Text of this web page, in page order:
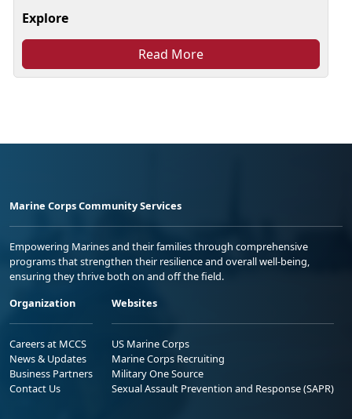
Explore
Read More
Marine Corps Community Services
Empowering Marines and their families through comprehensive
programs that strengthen their resilience and overall well-being,
ensuring they thrive both on and off the field.
Organization
Careers at MCCS
News & Updates
Business Partners
Contact Us
Websites
US Marine Corps
Marine Corps Recruiting
Military One Source
Sexual Assault Prevention and Response (SAPR)